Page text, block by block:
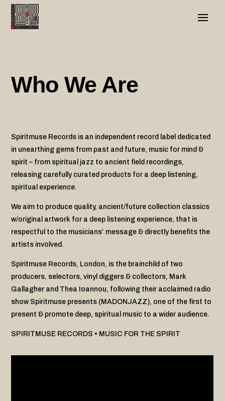
Who We Are
Spiritmuse Records is an independent record label dedicated
in unearthing gems from past and future, music for mind &
spirit – from spiritual jazz to ancient field recordings,
releasing carefully curated products for a deep listening,
spiritual experience.
We aim to produce quality, ancient/future collection classics
w/original artwork for a deep listening experience, that is
respectful to the musicians’ message & directly benefits the
artists involved.
Spiritmuse Records, London, is the brainchild of two
producers, selectors, vinyl diggers & collectors, Mark
Gallagher and Thea Ioannou, following their acclaimed radio
show Spiritmuse presents (MADONJAZZ), one of the first to
present & promote deep, spiritual music to a wider audience.
SPIRITMUSE RECORDS • MUSIC FOR THE SPIRIT